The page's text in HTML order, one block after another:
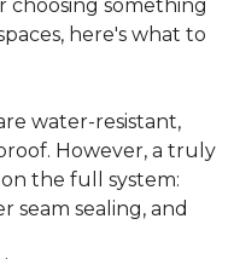
choosing something
here's what to
water-resistant,
However, a truly
the full system:
seam sealing, and